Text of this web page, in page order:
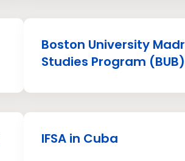
Boston University
Studies Program (BUB)
IFSA in Cuba